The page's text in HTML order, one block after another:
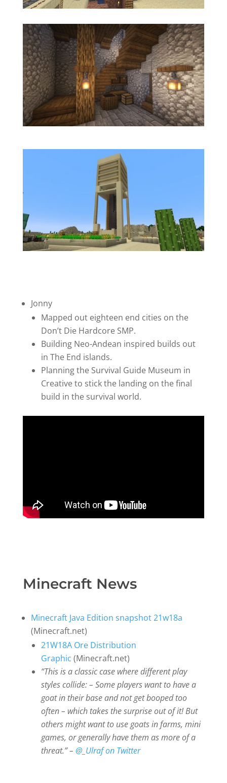
Jonny
Mapped out eighteen end cities on the
Don’t Die Hardcore SMP.
Building Neo-Andean inspired builds out
in The End islands.
Planning the Survival Guide Museum in
Creative to stick the landing on the final
build in the survival world.
Minecraft News
Minecraft Java Edition snapshot 21w18a
(Minecraft.net)
21W18A Ore Distribution
Graphic (Minecraft.net)
“This is a classic case where different play
styles collide: – Some players want to have a
goat in their base and not get booped too
often – which takes the surprise out of it! But
others might want to use goats in farms, mini
games, or generally have them as more of a
threat.” – @_Ulraf on Twitter